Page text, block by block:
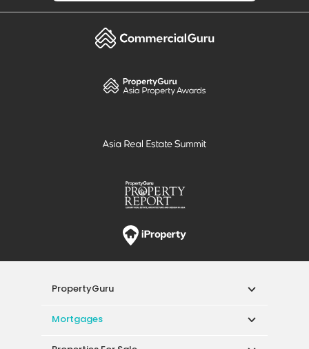
PropertyGuru
Mortgages